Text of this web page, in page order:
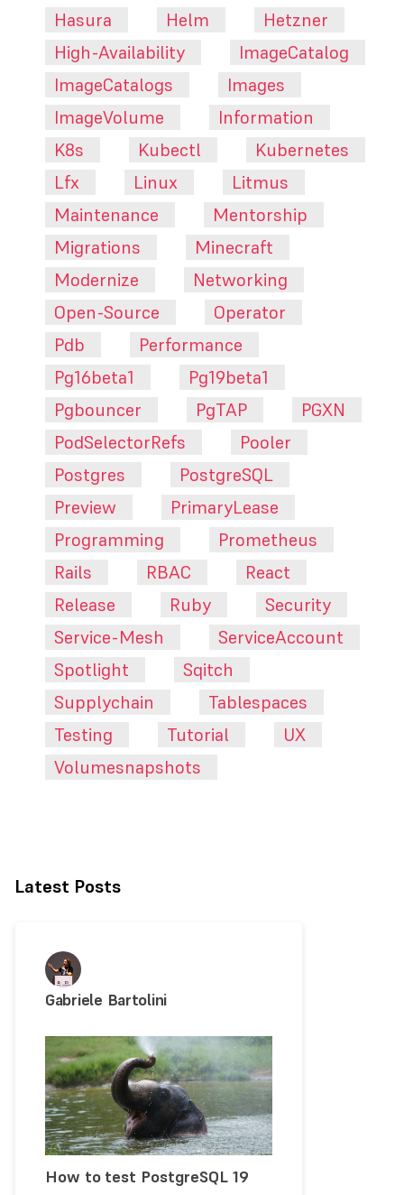
Hasura
Helm
Hetzner
High-Availability
ImageCatalog
ImageCatalogs
Images
ImageVolume
Information
K8s
Kubectl
Kubernetes
Lfx
Linux
Litmus
Maintenance
Mentorship
Migrations
Minecraft
Modernize
Networking
Open-Source
Operator
Pdb
Performance
Pg16beta1
Pg19beta1
Pgbouncer
PgTAP
PGXN
PodSelectorRefs
Pooler
Postgres
PostgreSQL
Preview
PrimaryLease
Programming
Prometheus
Rails
RBAC
React
Release
Ruby
Security
Service-Mesh
ServiceAccount
Spotlight
Sqitch
Supplychain
Tablespaces
Testing
Tutorial
UX
Volumesnapshots
Latest Posts
Gabriele Bartolini
How to test PostgreSQL 19